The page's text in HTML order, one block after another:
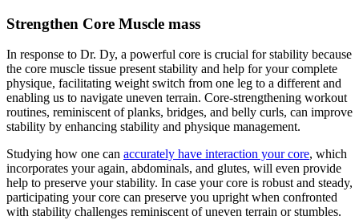
Strengthen Core Muscle mass
In response to Dr. Dy, a powerful core is crucial for stability because
the core muscle tissue present stability and help for your complete
physique, facilitating weight switch from one leg to a different and
enabling us to navigate uneven terrain. Core-strengthening workout
routines, reminiscent of planks, bridges, and belly curls, can improve
stability by enhancing stability and physique management.
Studying how one can accurately have interaction your core, which
incorporates your again, abdominals, and glutes, will even provide
help to preserve your stability. In case your core is robust and steady,
participating your core can preserve you upright when confronted
with stability challenges reminiscent of uneven terrain or stumbles.